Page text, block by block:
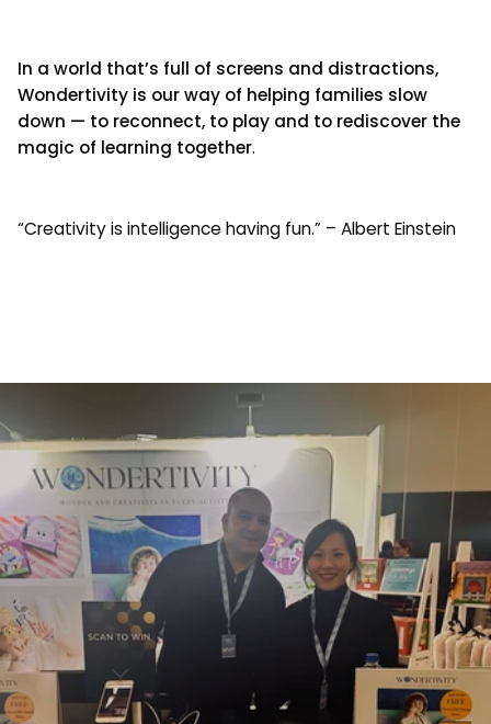
In a world that’s full of screens and distractions,
Wondertivity is our way of helping families slow
down — to reconnect, to play and to rediscover the
magic of learning together.
“Creativity is intelligence having fun.” – Albert Einstein